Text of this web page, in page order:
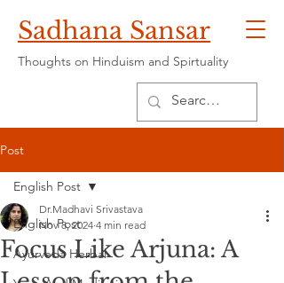
Sadhana Sansar
Thoughts on Hinduism and Spirtuality
Post
English Post
Ayurveda Herbal
English Post
Focus Like Arjuna: A
Dr.Madhavi Srivastava
Nov 8, 2024 4 min read